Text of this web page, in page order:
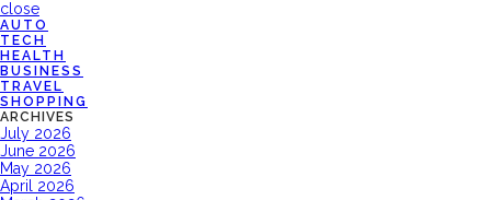
close
AUTO
TECH
HEALTH
BUSINESS
TRAVEL
SHOPPING
ARCHIVES
July 2026
June 2026
May 2026
April 2026